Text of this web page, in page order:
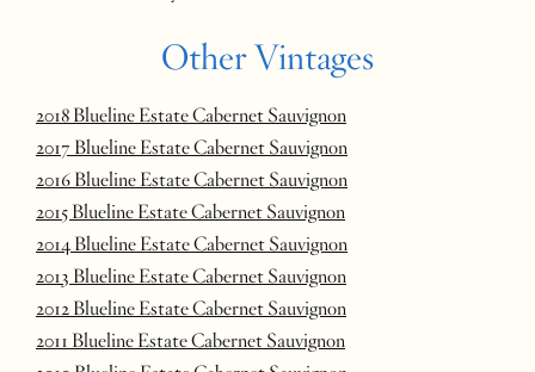
Other Vintages
2018 Blueline Estate Cabernet Sauvignon
2017 Blueline Estate Cabernet Sauvignon
2016 Blueline Estate Cabernet Sauvignon
2015 Blueline Estate Cabernet Sauvignon
2014 Blueline Estate Cabernet Sauvignon
2013 Blueline Estate Cabernet Sauvignon
2012 Blueline Estate Cabernet Sauvignon
2011 Blueline Estate Cabernet Sauvignon